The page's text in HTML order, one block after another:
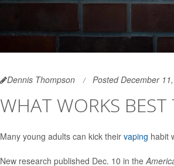
Dennis Thompson Posted December
WHAT WORKS
Many young adults can kick their vaping habit
New research published Dec. 10 in the